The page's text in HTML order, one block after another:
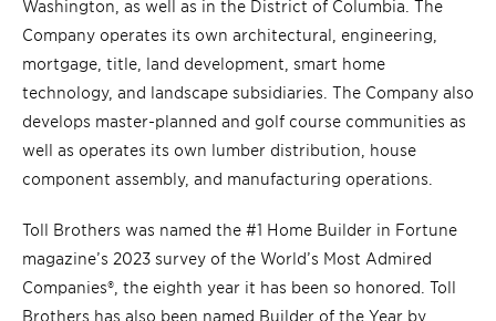
Washington, as well as in the District of Columbia. The
Company operates its own architectural, engineering,
mortgage, title, land development, smart home
technology, and landscape subsidiaries. The Company also
develops master-planned and golf course communities as
well as operates its own lumber distribution, house
component assembly, and manufacturing operations.
Toll Brothers was named the #1 Home Builder in Fortune
magazine’s 2023 survey of the World’s Most Admired
Companies®, the eighth year it has been so honored. Toll
Brothers has also been named Builder of the Year by